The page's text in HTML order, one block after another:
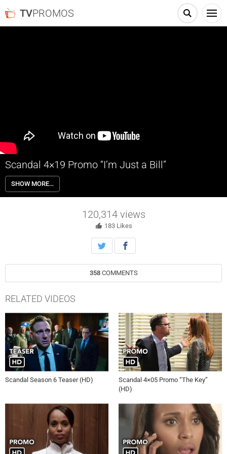
TVPROMOS
Scandal 4×19 Promo “I’m Just a Bill”
Scandal 4×19 “I’m Just a Bill” – Papa Pope is back! But taking down
daddy could be the end for Olitz. Scandal returns Thursday April 16th
on ABC.
SHOW MORE…
120,314views
183 Likes
358 COMMENTS
RELATED VIDEOS
Scandal Season 6 Teaser (HD)
Scandal 4×05 Promo “The Key”
(HD)